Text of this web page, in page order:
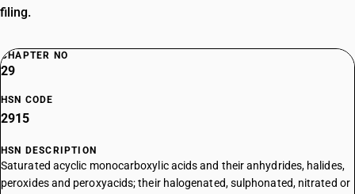
filing.
CHAPTER NO
29
HSN CODE
2915
HSN DESCRIPTION
Saturated acyclic monocarboxylic acids and their anhydrides, halides,
peroxides and peroxyacids; their halogenated, sulphonated, nitrated or